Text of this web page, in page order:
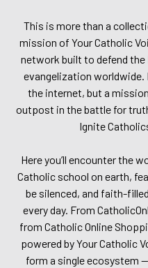
This is more than a
mission of Your Catholic
network built to defend
evangelization worldwide.
the internet, but a
outpost in the battle for
Ignite
Here you’ll encounter the
Catholic school on earth,
be silenced, and faith-
every day. From
from Catholic Online
powered by Your Catholic
form a single ecosystem